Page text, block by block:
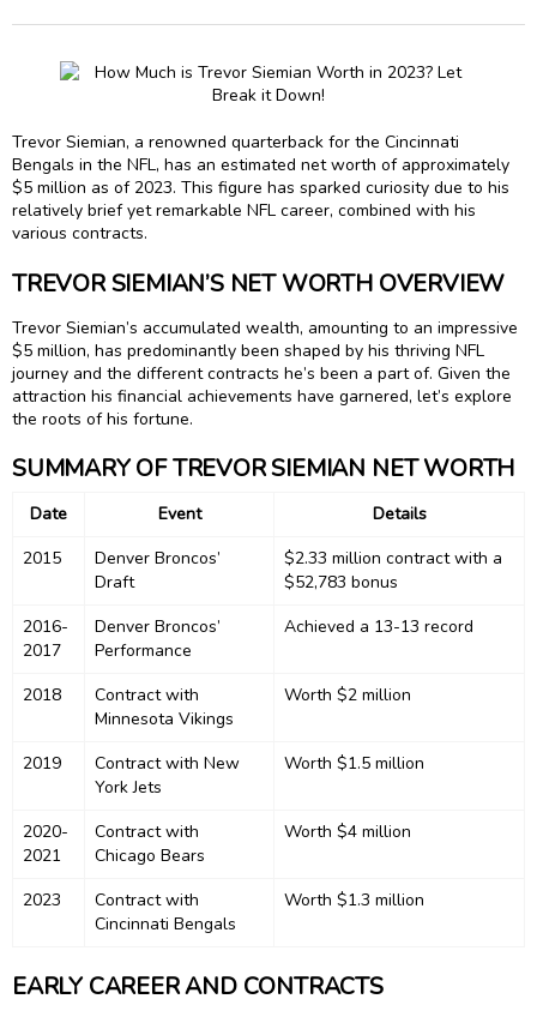
Trevor Siemian, a renowned quarterback for the Cincinnati
Bengals in the NFL, has an estimated net worth of approximately
$5 million as of 2023. This figure has sparked curiosity due to his
relatively brief yet remarkable NFL career, combined with his
various contracts.
TREVOR SIEMIAN’S NET WORTH OVERVIEW
Trevor Siemian’s accumulated wealth, amounting to an impressive
$5 million, has predominantly been shaped by his thriving NFL
journey and the different contracts he’s been a part of. Given the
attraction his financial achievements have garnered, let’s explore
the roots of his fortune.
SUMMARY OF TREVOR SIEMIAN NET WORTH
Date Event
Details
2015
Denver Broncos’
Draft
$2.33 million contract with a
$52,783 bonus
2016-
2017
Denver Broncos’
Performance
Achieved a 13-13 record
2018
Contract with
Minnesota Vikings
Worth $2 million
2019
Contract with New
York Jets
Worth $1.5 million
2020-
2021
Contract with
Chicago Bears
Worth $4 million
2023
Contract with
Cincinnati Bengals
Worth $1.3 million
EARLY CAREER AND CONTRACTS